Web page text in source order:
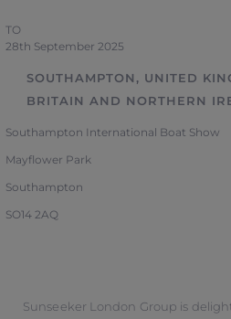
TO
28th September 2025
SOUTHAMPTON, UNITED
BRITAIN AND NORTHERN
Southampton International Boat Show
Mayflower Park
Southampton
SO14 2AQ
Sunseeker London Group is